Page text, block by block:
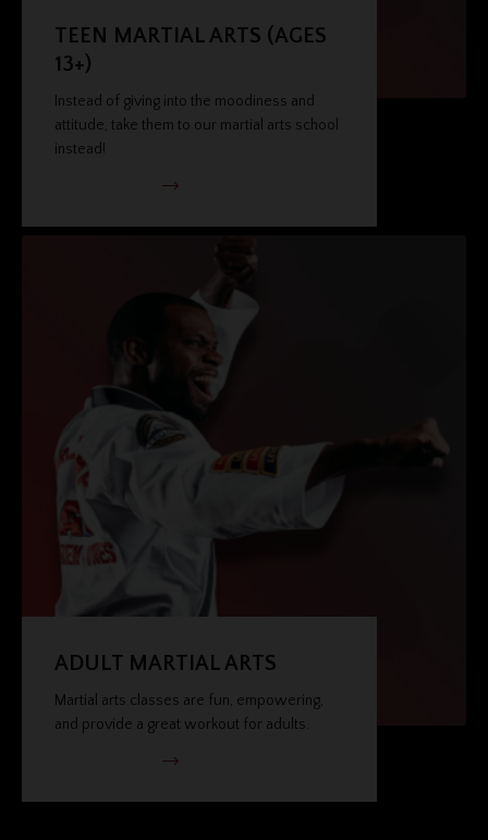
TEEN MARTIAL ARTS (AGES
13+)
Instead of giving into the moodiness and
attitude, take them to our martial arts school
instead!
ADULT MARTIAL ARTS
Martial arts classes are fun, empowering,
and provide a great workout for adults.